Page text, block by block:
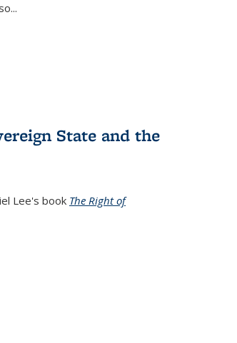
State and the
Lee's book The Right of